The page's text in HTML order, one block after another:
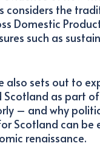
considers the
Domestic
such as
also sets out to
Scotland as part
– and why
Scotland can be
renaissance.